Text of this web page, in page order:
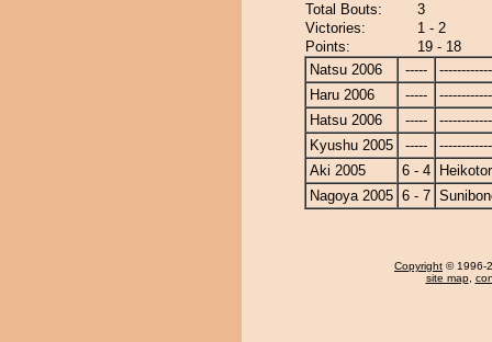
Total Bouts:
3
Victories:
1 - 2
Points:
19 - 18
Natsu 2006
-----
Haru 2006
-----
Hatsu 2006
-----
Kyushu 2005
-----
Aki 2005
6 - 4
Nagoya 2005 6 - 7
Copyright © 1996-
site map,